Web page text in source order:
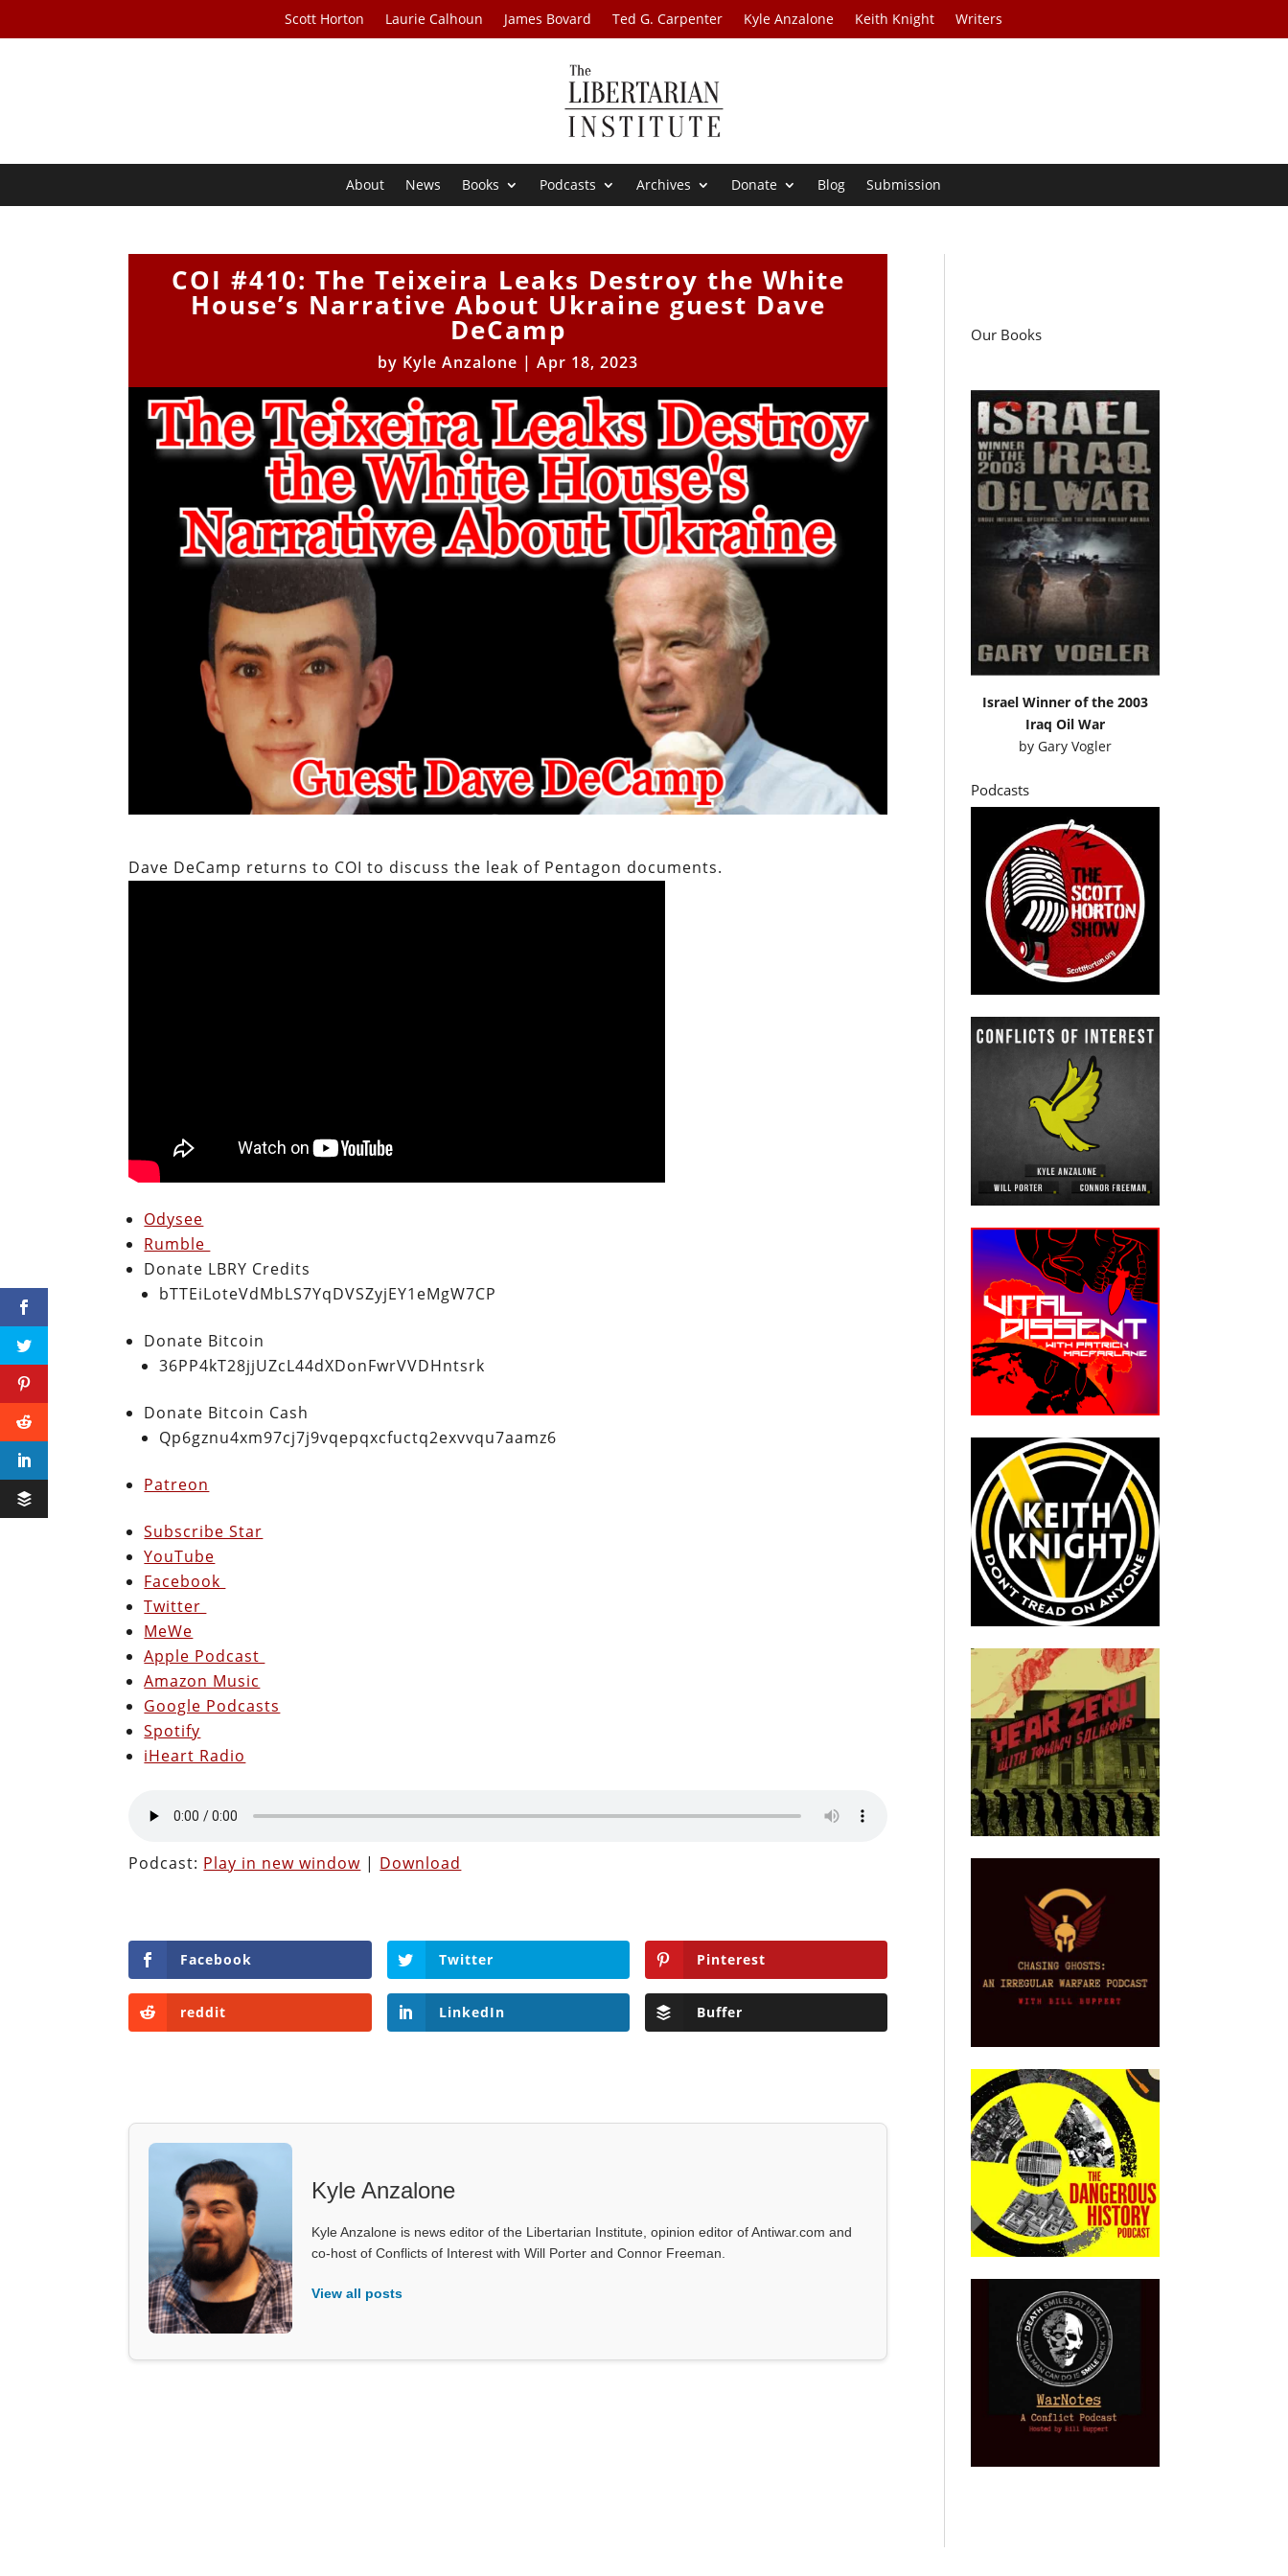
Scott Horton Laurie Calhoun James Bovard Ted G. Carpenter Kyle Anzalone Keith Knight Writers
About News Books Podcasts Archives Donate Blog Submission
COI #410: The Teixeira Leaks Destroy the White
House’s Narrative About Ukraine guest Dave
DeCamp
by Kyle Anzalone |Apr 18, 2023
Dave DeCamp returns to COI to discuss the leak of Pentagon documents.
Odysee
Rumble
Donate LBRY Credits
bTTEiLoteVdMbLS7YqDVSZyjEY1eMgW7CP
Donate Bitcoin
36PP4kT28jjUZcL44dXDonFwrVVDHntsrk
Donate Bitcoin Cash
Qp6gznu4xm97cj7j9vqepqxcfuctq2exvvqu7aamz6
Patreon
Subscribe Star
YouTube
Facebook
Twitter
MeWe
Apple Podcast
Amazon Music
Google Podcasts
Spotify
iHeart Radio
Podcast: Play in new window | Download
Facebook Twitter Pinterest
reddit LinkedIn Buffer
Kyle Anzalone
Kyle Anzalone is news editor of the Libertarian Institute, opinion editor of Antiwar.com and
co-host of Conflicts of Interest with Will Porter and Connor Freeman.
View all posts
Our Books
Israel Winner of the 2003
Iraq Oil War
by Gary Vogler
Podcasts